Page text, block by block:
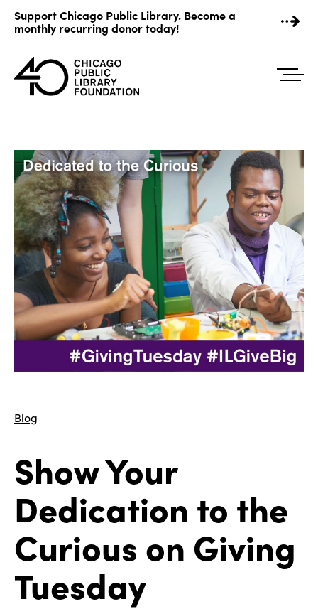
content
Support Chicago Public Library. Become a
monthly recurring donor today!
Blog
Show Your
Dedication to the
Curious on Giving
Tuesday